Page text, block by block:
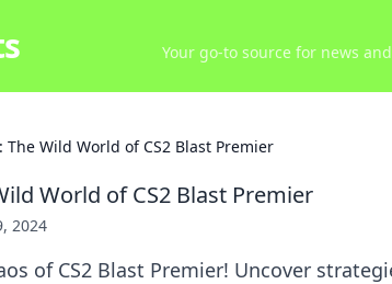
Your go-to source for news
The Wild World of CS2 Blast Premier
World of CS2 Blast Premier
2024
of CS2 Blast Premier! Uncover